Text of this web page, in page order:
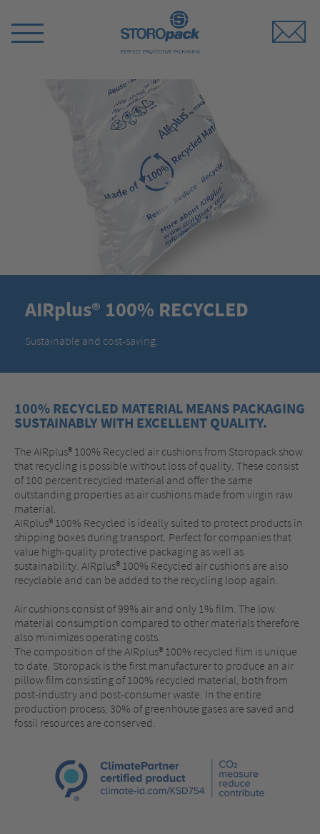
Switch
AIRplus® 100% RECYCLED
Sustainable and cost-saving.
100% RECYCLED MATERIAL MEANS PACKAGING
SUSTAINABLY WITH EXCELLENT QUALITY.
The AIRplus® 100% Recycled air cushions from Storopack show
that recycling is possible without loss of quality. These consist
of 100 percent recycled material and offer the same
outstanding properties as air cushions made from virgin raw
material.
AIRplus® 100% Recycled is ideally suited to protect products in
shipping boxes during transport. Perfect for companies that
value high-quality protective packaging as well as
sustainability. AIRplus® 100% Recycled air cushions are also
recyclable and can be added to the recycling loop again.
Air cushions consist of 99% air and only 1% film. The low
material consumption compared to other materials therefore
also minimizes operating costs.
The composition of the AIRplus® 100% recycled film is unique
to date. Storopack is the first manufacturer to produce an air
pillow film consisting of 100% recycled material, both from
post-industry and post-consumer waste. In the entire
production process, 30% of greenhouse gases are saved and
fossil resources are conserved.